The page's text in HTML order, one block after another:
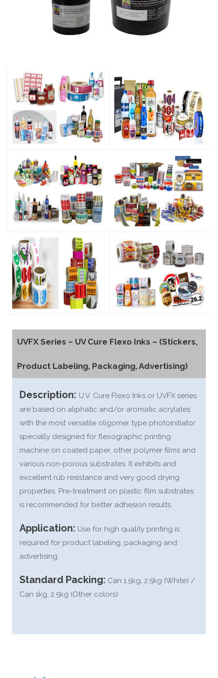
UVFX Series – UV Cure Flexo Inks – (Stickers,
Product Labeling, Packaging, Advertising)
Description: U.V. Cure Flexo Inks or UVFX series
are based on aliphatic and/or aromatic acrylates
with the most versatile oligomer type photoinitiator
specially designed for flexographic printing
machine on coated paper, other polymer films and
various non-porous substrates. It exhibits and
excellent rub resistance and very good drying
properties. Pre-treatment on plastic film substrates
is recommended for better adhesion results.
Application: Use for high quality printing is
required for product labeling, packaging and
advertising.
Standard Packing: Can 1.5kg, 2.5kg (White) /
Can 1kg, 2.5kg (Other colors)